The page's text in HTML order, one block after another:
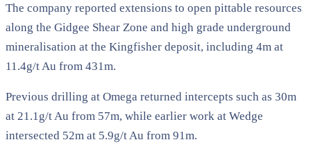
The company reported extensions to open pittable resources
along the Gidgee Shear Zone and high grade underground
mineralisation at the Kingfisher deposit, including 4m at
11.4g/t Au from 431m.
Previous drilling at Omega returned intercepts such as 30m
at 21.1g/t Au from 57m, while earlier work at Wedge
intersected 52m at 5.9g/t Au from 91m.